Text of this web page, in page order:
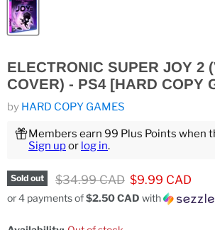
ELECTRONIC SUPER JOY 2
COVER) - PS4 [HARD COPY
by HARD COPY GAMES
Members earn 99 Plus Points when
Sign upor log in.
Sold out Original price
$34.99 CAD Current price
$9.99 CAD
or 4 payments of$2.50 CAD with